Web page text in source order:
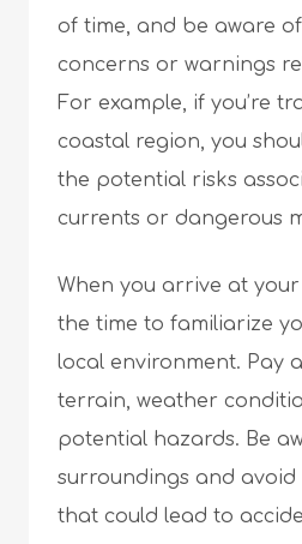
of time, and be aware
concerns or warnings
For example, if you’re
coastal region, you
the potential risks
currents or dangerous
When you arrive at
the time to familiarize
local environment. Pay
terrain, weather
potential hazards. Be
surroundings and
that could lead to